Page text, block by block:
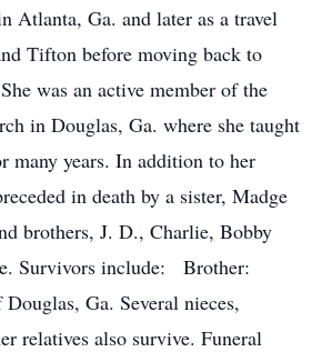
Atlanta, Ga. and later as a travel
Tifton before moving back to
was an active member of the
in Douglas, Ga. where she taught
many years. In addition to her
in death by a sister, Madge
brothers, J. D., Charlie, Bobby
Survivors include: Brother:
Ga. Several nieces,
relatives also survive. Funeral